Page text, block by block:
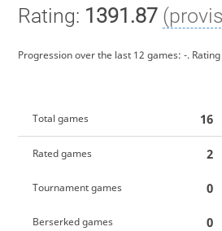
Rating: 1391.87
Progression over the last 12 games: -.
Total games 16
Rated games 2
Tournament games 0
Berserked games 0